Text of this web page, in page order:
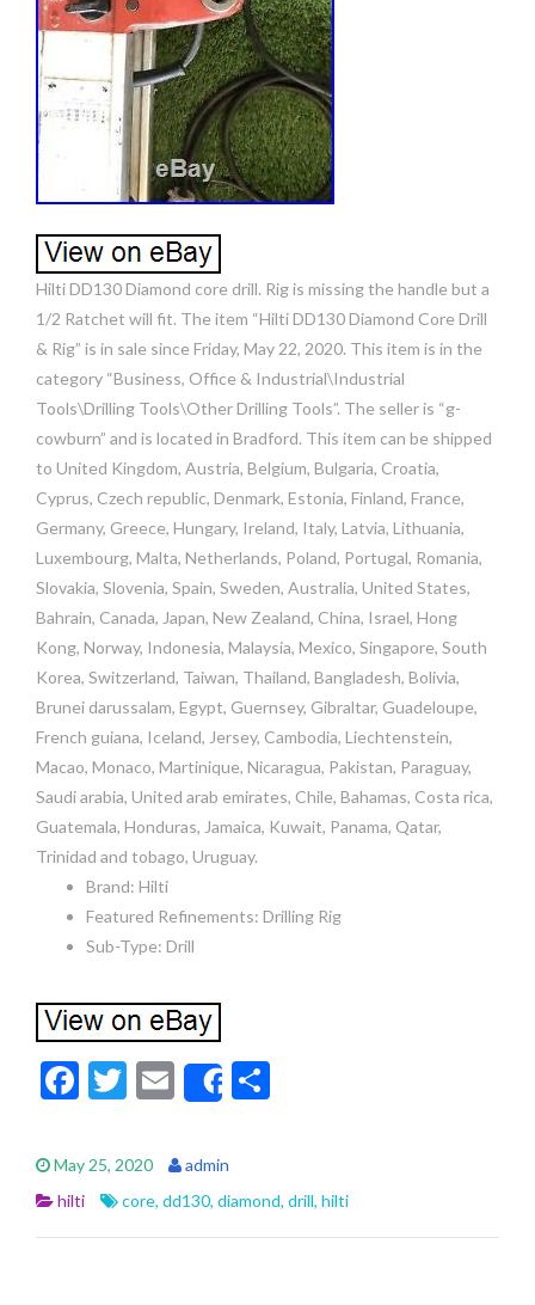
Hilti DD130 Diamond core drill. Rig is missing the handle but a
1/2 Ratchet will fit. The item “Hilti DD130 Diamond Core Drill
& Rig” is in sale since Friday, May 22, 2020. This item is in the
category “Business, Office & Industrial\Industrial
Tools\Drilling Tools\Other Drilling Tools”. The seller is “g-
cowburn” and is located in Bradford. This item can be shipped
to United Kingdom, Austria, Belgium, Bulgaria, Croatia,
Cyprus, Czech republic, Denmark, Estonia, Finland, France,
Germany, Greece, Hungary, Ireland, Italy, Latvia, Lithuania,
Luxembourg, Malta, Netherlands, Poland, Portugal, Romania,
Slovakia, Slovenia, Spain, Sweden, Australia, United States,
Bahrain, Canada, Japan, New Zealand, China, Israel, Hong
Kong, Norway, Indonesia, Malaysia, Mexico, Singapore, South
Korea, Switzerland, Taiwan, Thailand, Bangladesh, Bolivia,
Brunei darussalam, Egypt, Guernsey, Gibraltar, Guadeloupe,
French guiana, Iceland, Jersey, Cambodia, Liechtenstein,
Macao, Monaco, Martinique, Nicaragua, Pakistan, Paraguay,
Saudi arabia, United arab emirates, Chile, Bahamas, Costa rica,
Guatemala, Honduras, Jamaica, Kuwait, Panama, Qatar,
Trinidad and tobago, Uruguay.
Brand: Hilti
Featured Refinements: Drilling Rig
Sub-Type: Drill
F
e
b
o
T
itt
er
E
m
ai
l
Share
e
May 25, 2020
admin
hilti
core, dd130, diamond, drill, hilti